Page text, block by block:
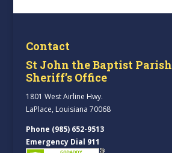
Contact
St John the Baptist Parish
Sheriff’s Office
1801 West Airline Hwy.
LaPlace, Louisiana 70068
Phone (985) 652-9513
Emergency Dial 911